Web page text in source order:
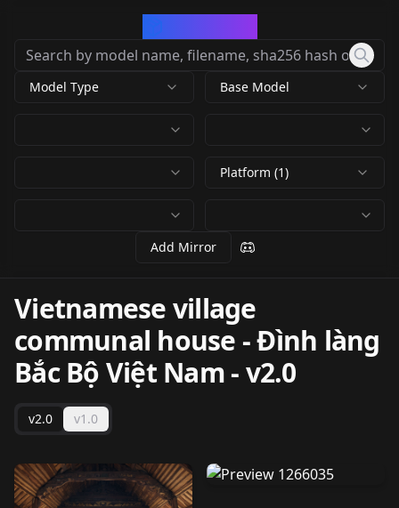
Model Type Base Model
Platform (1)
Add Mirror
Vietnamese village
communal house - Đình làng
Bắc Bộ Việt Nam-v2.0
v2.0 v1.0